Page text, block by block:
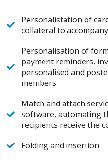
Personalistation of
collateral to
Personalisation of
payment reminders,
personalised and
members
Match and attach
software, automating
recipients receive the
Folding and insertion